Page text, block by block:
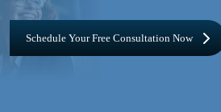
Schedule Your Free Consultation Now